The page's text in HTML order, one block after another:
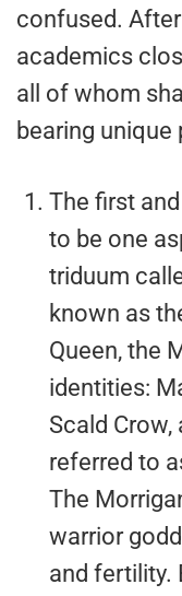
confused.
academics
all of whom
bearing unique
The first
to be one
triduum
known as
Queen, the
identities:
Scald
referred to
The
warrior
and fertility.